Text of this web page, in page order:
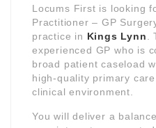
Locums First is looking
Practitioner – GP
practice in Kings Lynn
experienced GP who is
broad patient caseload
high-quality primary
clinical environment.
You will deliver a